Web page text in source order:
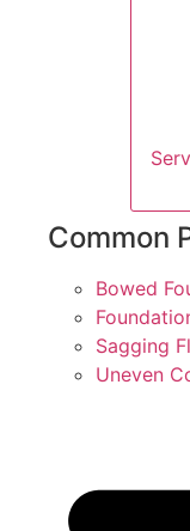
Common
Bowed
Sagging
Uneven